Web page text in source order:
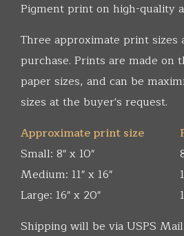
Pigment print on high-quality
Three approximate print sizes
purchase. Prints are made on
paper sizes, and can be
sizes at the buyer's request.
Approximate print size
Small: 8" x 10"
Medium: 11" x 16"
Large: 16" x 20"
Shipping will be via USPS